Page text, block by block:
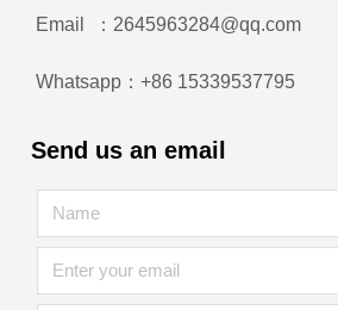
Email ：2645963284@qq.com
Whatsapp：+86 15339537795
Send us an email